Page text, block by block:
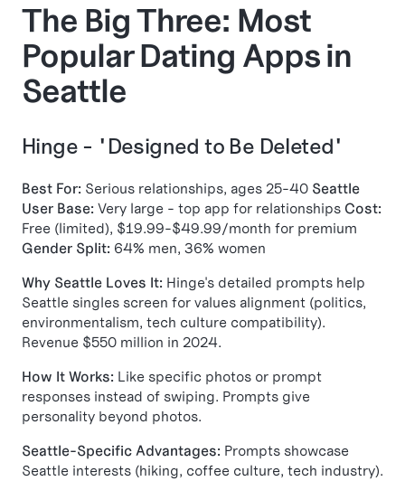
The Big Three: Most
Popular Dating Apps in
Seattle
Hinge - "Designed to Be Deleted"
Best For: Serious relationships, ages 25-40 Seattle
User Base: Very large - top app for relationships Cost:
Free (limited), $19.99-$49.99/month for premium
Gender Split: 64% men, 36% women
Why Seattle Loves It: Hinge's detailed prompts help
Seattle singles screen for values alignment (politics,
environmentalism, tech culture compatibility).
Revenue $550 million in 2024.
How It Works: Like specific photos or prompt
responses instead of swiping. Prompts give
personality beyond photos.
Seattle-Specific Advantages: Prompts showcase
Seattle interests (hiking, coffee culture, tech industry).